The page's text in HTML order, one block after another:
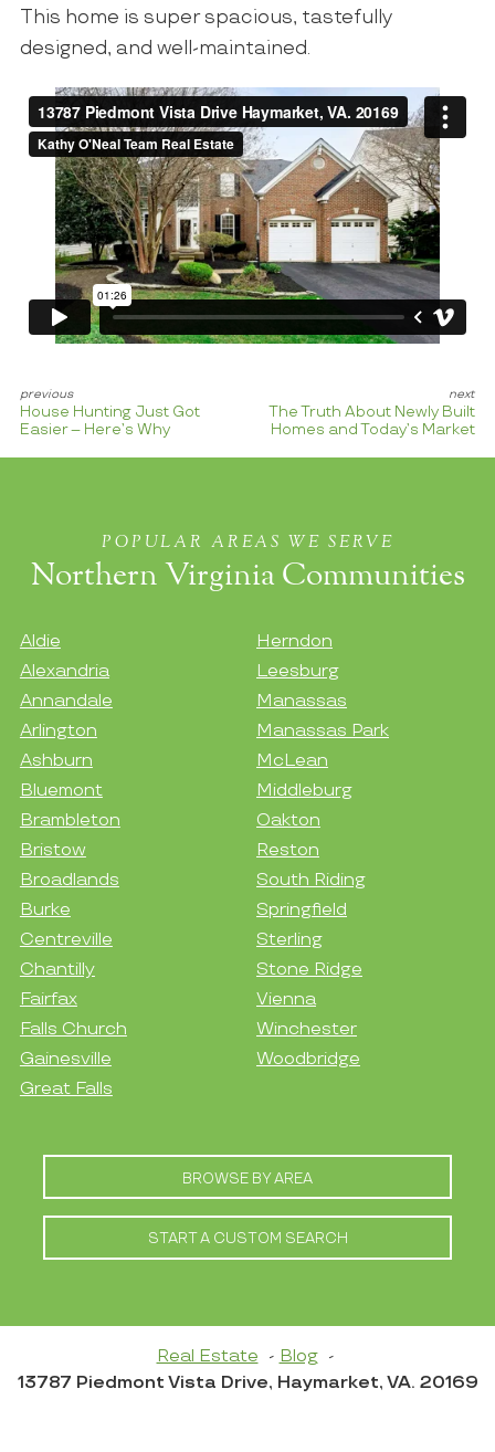
This home is super spacious, tastefully
designed, and well-maintained.
House Hunting Just Got
Easier – Here’s Why
The Truth About Newly Built
Homes and Today’s Market
POPULAR AREAS WE SERVE
Northern Virginia Communities
Aldie
Alexandria
Annandale
Arlington
Ashburn
Bluemont
Brambleton
Bristow
Broadlands
Burke
Centreville
Chantilly
Fairfax
Falls Church
Gainesville
Great Falls
Herndon
Leesburg
Manassas
Manassas Park
McLean
Middleburg
Oakton
Reston
South Riding
Springfield
Sterling
Stone Ridge
Vienna
Winchester
Woodbridge
BROWSE BY AREA
START A CUSTOM SEARCH
Real Estate
Blog
13787 Piedmont Vista Drive, Haymarket, VA. 20169